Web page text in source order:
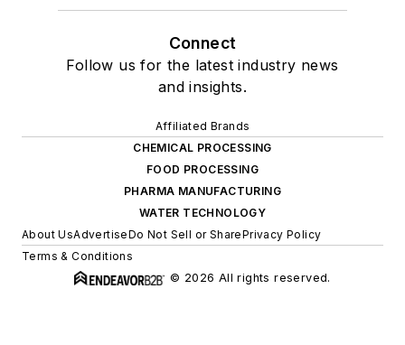
Connect
Follow us for the latest industry news
and insights.
Affiliated Brands
CHEMICAL PROCESSING
FOOD PROCESSING
PHARMA MANUFACTURING
WATER TECHNOLOGY
About UsAdvertiseDo Not Sell or SharePrivacy Policy
Terms & Conditions
© 2026 All rights reserved.